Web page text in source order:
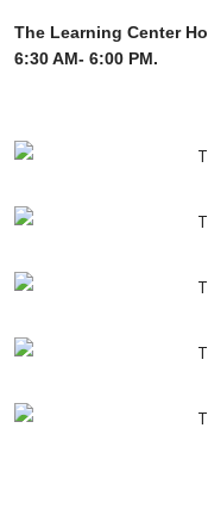
The Learning Center
6:30 AM- 6:00 PM.